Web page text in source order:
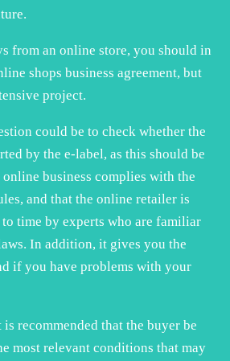
from an online store, you should in
shops business agreement, but
project.
could be to check whether the
by the e-label, as this should be
business complies with the
and that the online retailer is
time by experts who are familiar
In addition, it gives you the
if you have problems with your
recommended that the buyer be
most relevant conditions that may